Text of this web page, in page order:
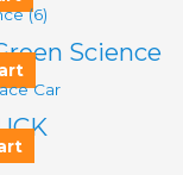
Science